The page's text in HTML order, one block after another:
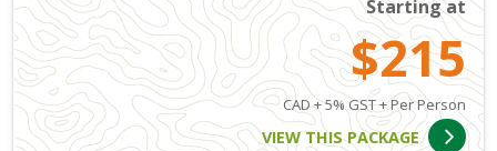
Starting at
$215
CAD + 5% GST + Per Person
VIEW THIS PACKAGE